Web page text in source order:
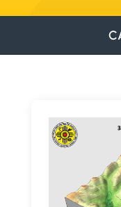
WATER RESOURCES
RESOURCE